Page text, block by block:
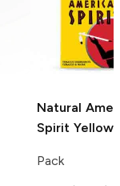
Natural
Spirit Yellow
Pack